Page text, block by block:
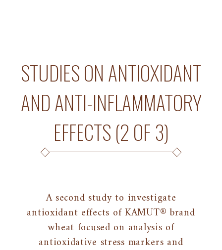
STUDIES ON ANTIOXIDANT
AND ANTI-INFLAMMATORY
EFFECTS (2 OF 3)
A second study to investigate
antioxidant effects of KAMUT® brand
wheat focused on analysis of
antioxidative stress markers and